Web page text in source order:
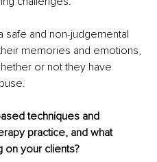
safe and non-judgemental
memories and emotions,
or not they have
techniques and
practice, and what
on your clients?